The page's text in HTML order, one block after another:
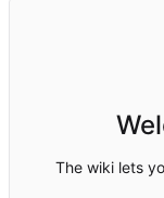
The wiki lets